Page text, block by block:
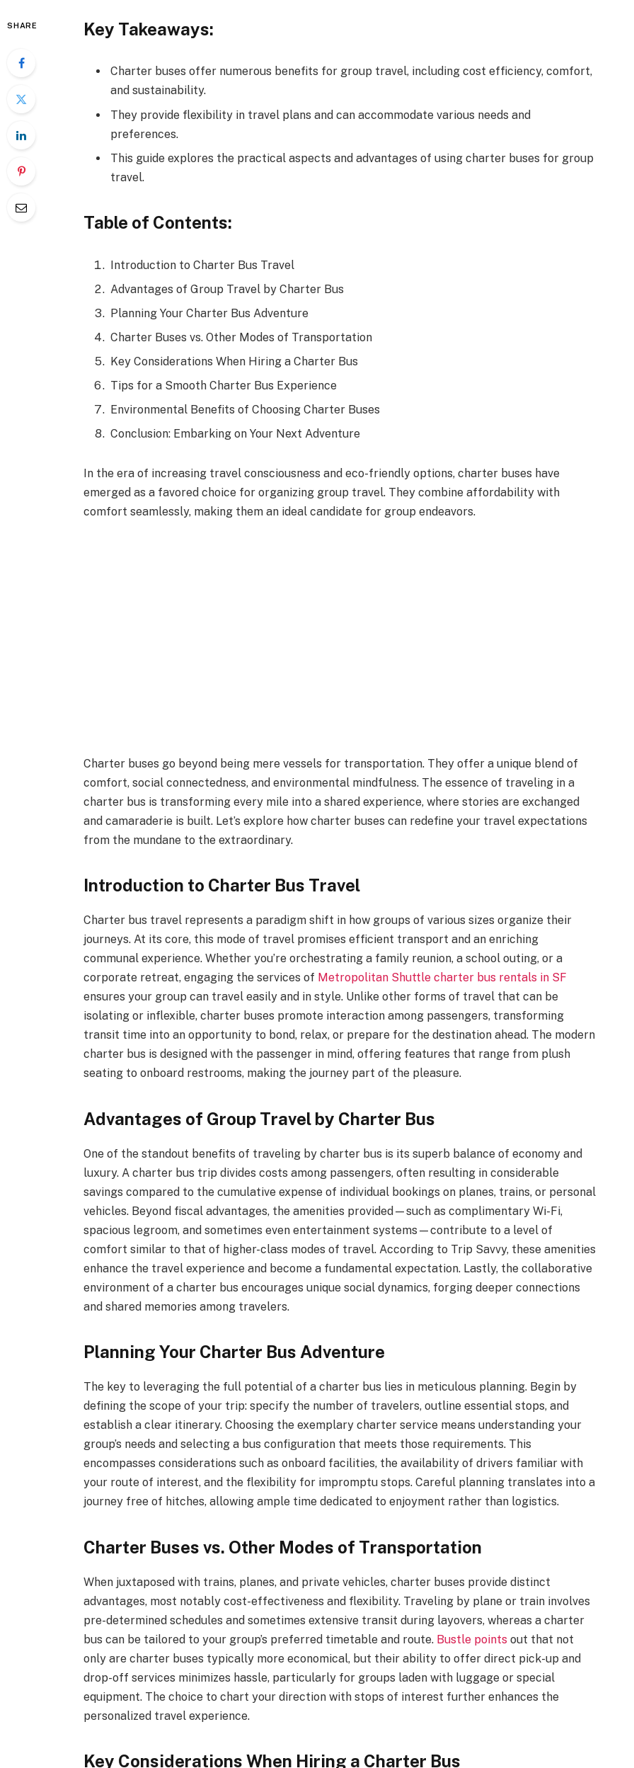
SHARE Key Takeaways:
Charter buses offer numerous benefits for group travel, including cost efficiency, comfort,
and sustainability.
They provide flexibility in travel plans and can accommodate various needs and
preferences.
This guide explores the practical aspects and advantages of using charter buses for group
travel.
Table of Contents:
Introduction to Charter Bus Travel
Advantages of Group Travel by Charter Bus
Planning Your Charter Bus Adventure
Charter Buses vs. Other Modes of Transportation
Key Considerations When Hiring a Charter Bus
Tips for a Smooth Charter Bus Experience
Environmental Benefits of Choosing Charter Buses
Conclusion: Embarking on Your Next Adventure
In the era of increasing travel consciousness and eco-friendly options, charter buses have
emerged as a favored choice for organizing group travel. They combine affordability with
comfort seamlessly, making them an ideal candidate for group endeavors.
Charter buses go beyond being mere vessels for transportation. They offer a unique blend of
comfort, social connectedness, and environmental mindfulness. The essence of traveling in a
charter bus is transforming every mile into a shared experience, where stories are exchanged
and camaraderie is built. Let’s explore how charter buses can redefine your travel expectations
from the mundane to the extraordinary.
Introduction to Charter Bus Travel
Charter bus travel represents a paradigm shift in how groups of various sizes organize their
journeys. At its core, this mode of travel promises efficient transport and an enriching
communal experience. Whether you’re orchestrating a family reunion, a school outing, or a
corporate retreat, engaging the services of Metropolitan Shuttle charter bus rentals in SF
ensures your group can travel easily and in style. Unlike other forms of travel that can be
isolating or inflexible, charter buses promote interaction among passengers, transforming
transit time into an opportunity to bond, relax, or prepare for the destination ahead. The modern
charter bus is designed with the passenger in mind, offering features that range from plush
seating to onboard restrooms, making the journey part of the pleasure.
Advantages of Group Travel by Charter Bus
One of the standout benefits of traveling by charter bus is its superb balance of economy and
luxury. A charter bus trip divides costs among passengers, often resulting in considerable
savings compared to the cumulative expense of individual bookings on planes, trains, or personal
vehicles. Beyond fiscal advantages, the amenities provided—such as complimentary Wi-Fi,
spacious legroom, and sometimes even entertainment systems—contribute to a level of
comfort similar to that of higher-class modes of travel. According to Trip Savvy, these amenities
enhance the travel experience and become a fundamental expectation. Lastly, the collaborative
environment of a charter bus encourages unique social dynamics, forging deeper connections
and shared memories among travelers.
Planning Your Charter Bus Adventure
The key to leveraging the full potential of a charter bus lies in meticulous planning. Begin by
defining the scope of your trip: specify the number of travelers, outline essential stops, and
establish a clear itinerary. Choosing the exemplary charter service means understanding your
group’s needs and selecting a bus configuration that meets those requirements. This
encompasses considerations such as onboard facilities, the availability of drivers familiar with
your route of interest, and the flexibility for impromptu stops. Careful planning translates into a
journey free of hitches, allowing ample time dedicated to enjoyment rather than logistics.
Charter Buses vs. Other Modes of Transportation
When juxtaposed with trains, planes, and private vehicles, charter buses provide distinct
advantages, most notably cost-effectiveness and flexibility. Traveling by plane or train involves
pre-determined schedules and sometimes extensive transit during layovers, whereas a charter
bus can be tailored to your group’s preferred timetable and route. Bustle points out that not
only are charter buses typically more economical, but their ability to offer direct pick-up and
drop-off services minimizes hassle, particularly for groups laden with luggage or special
equipment. The choice to chart your direction with stops of interest further enhances the
personalized travel experience.
Key Considerations When Hiring a Charter Bus